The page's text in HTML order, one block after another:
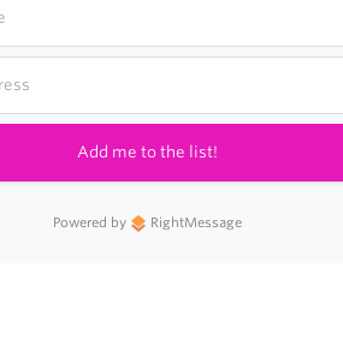
Add me to the list!
Powered by RightMessage